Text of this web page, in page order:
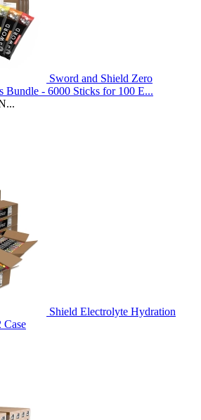
Sword and Shield Zero
Bundle - 6000 Sticks for 100 E...
Shield Electrolyte Hydration
Case